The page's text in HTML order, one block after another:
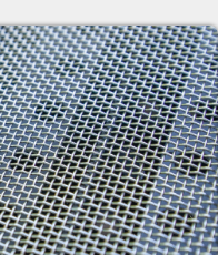
gutter guards to your
Expenses
guard installations
cleaning
couple cleanings a year,
can lengthen the time